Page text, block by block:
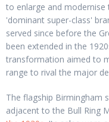
to enlarge and
'dominant super-class'
served since before the
been extended in the
transformation aimed to
range to rival the major
The flagship Birmingham
adjacent to the Bull Ring